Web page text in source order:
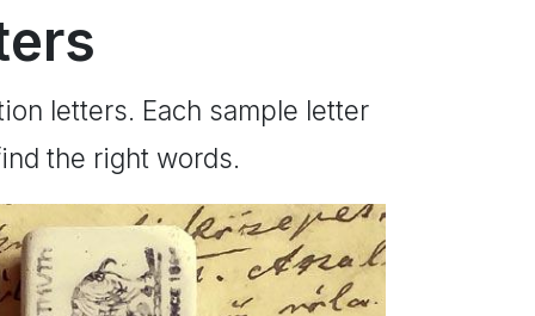
letters. Each sample letter
the right words.